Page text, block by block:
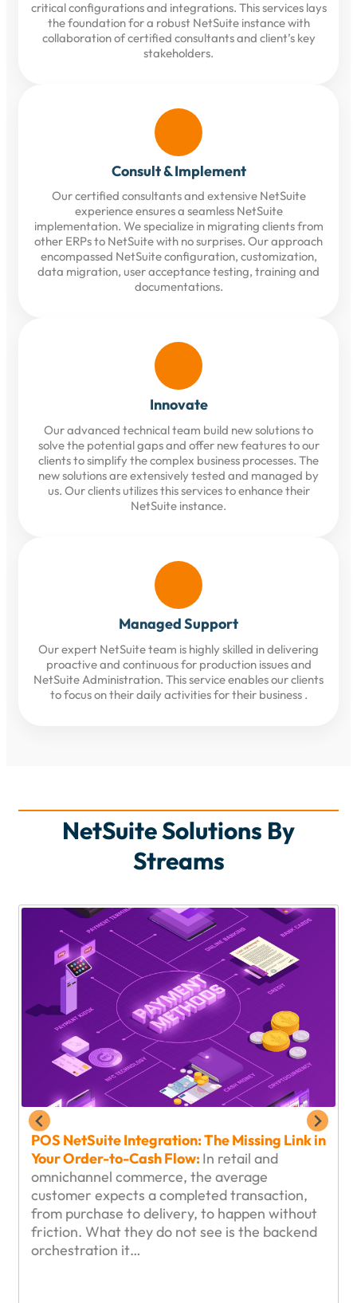
critical configurations and integrations. This services lays
the foundation for a robust NetSuite instance with
collaboration of certified consultants and client’s key
stakeholders.
Consult & Implement
Our certified consultants and extensive NetSuite
experience ensures a seamless NetSuite
implementation. We specialize in migrating clients from
other ERPs to NetSuite with no surprises. Our approach
encompassed NetSuite configuration, customization,
data migration, user acceptance testing, training and
documentations.
Innovate
Our advanced technical team build new solutions to
solve the potential gaps and offer new features to our
clients to simplify the complex business processes. The
new solutions are extensively tested and managed by
us. Our clients utilizes this services to enhance their
NetSuite instance.
Managed Support
Our expert NetSuite team is highly skilled in delivering
proactive and continuous for production issues and
NetSuite Administration. This service enables our clients
to focus on their daily activities for their business .
NetSuite Solutions By
Streams
POS NetSuite Integration: The Missing Link in
Your Order-to-Cash Flow:In retail and
omnichannel commerce, the average
customer expects a completed transaction,
from purchase to delivery, to happen without
friction. What they do not see is the backend
orchestration it…